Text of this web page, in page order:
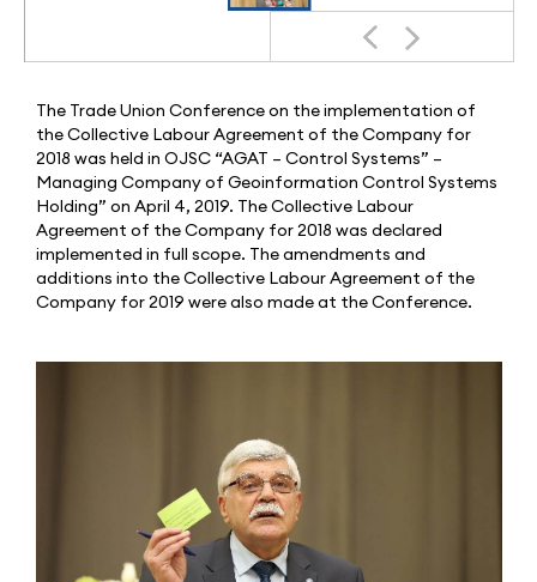
The Trade Union Conference on the implementation of
the Collective Labour Agreement of the Company for
2018 was held in OJSC “AGAT – Control Systems” –
Managing Company of Geoinformation Control Systems
Holding” on April 4, 2019. The Collective Labour
Agreement of the Company for 2018 was declared
implemented in full scope. The amendments and
additions into the Collective Labour Agreement of the
Company for 2019 were also made at the Conference.